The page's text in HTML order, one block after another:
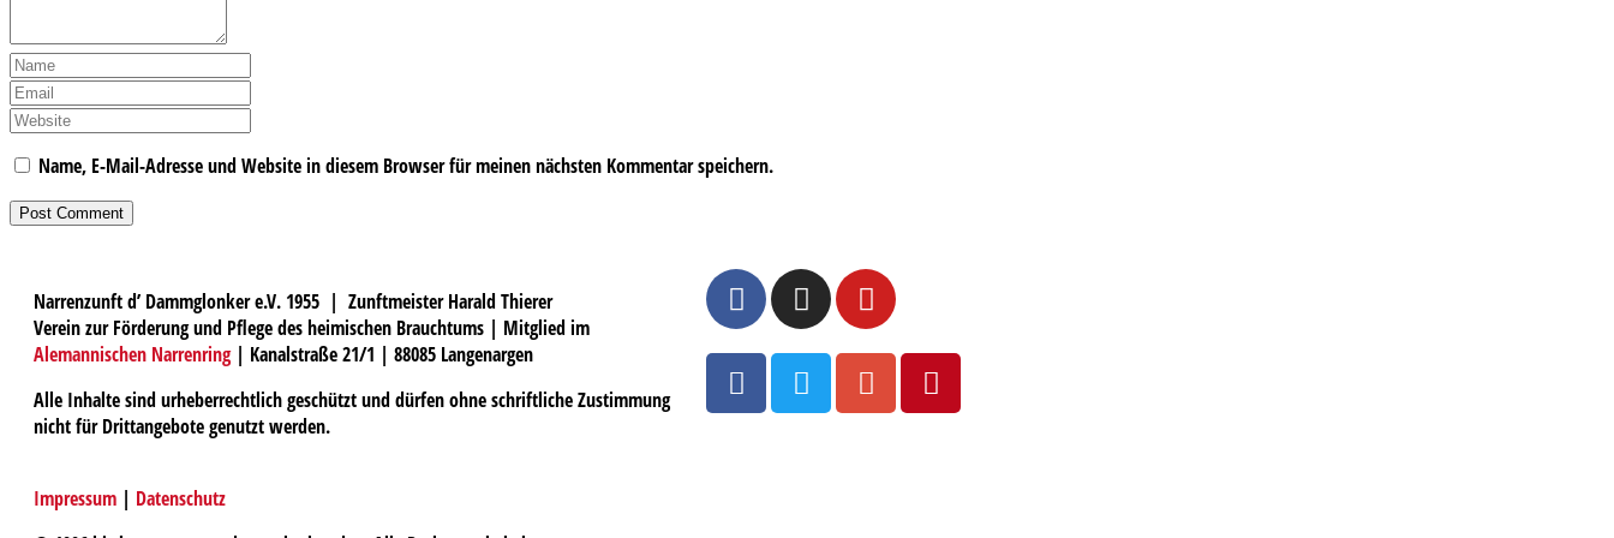
Name, E-Mail-Adresse und Website in diesem Browser für meinen nächsten Kommentar speichern.
Narrenzunft d’ Dammglonker e.V. 1955 | Zunftmeister Harald Thierer
Verein zur Förderung und Pflege des heimischen Brauchtums | Mitglied im
Alemannischen Narrenring| Kanalstraße 21/1 | 88085 Langenargen
Alle Inhalte sind urheberrechtlich geschützt und dürfen ohne schriftliche Zustimmung
nicht für Drittangebote genutzt werden.
Impressum | Datenschutz